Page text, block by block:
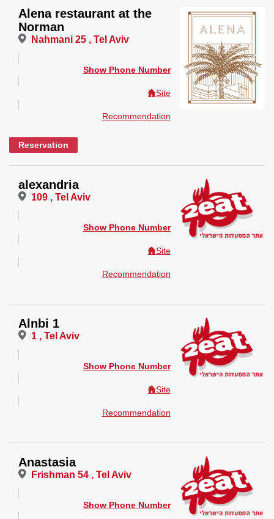
Alena restaurant at the
Norman
Nahmani 25 , Tel Aviv
Show Phone Number
Site
Recommendation
Reservation
alexandria
109 , Tel Aviv
Show Phone Number
Site
Recommendation
Alnbi 1
1 , Tel Aviv
Show Phone Number
Site
Recommendation
Anastasia
Frishman 54 , Tel Aviv
Show Phone Number